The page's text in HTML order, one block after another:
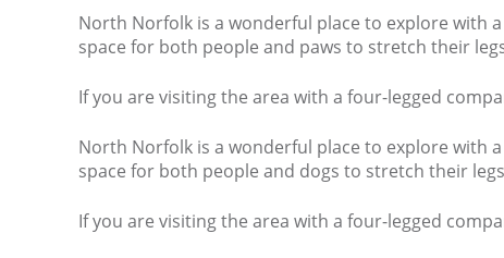
North Norfolk is a wonderful place to explore with
space for both people and paws to stretch their
If you are visiting the area with a four-legged
North Norfolk is a wonderful place to explore with
space for both people and dogs to stretch their
If you are visiting the area with a four-legged